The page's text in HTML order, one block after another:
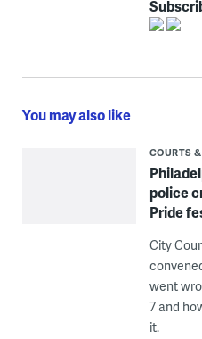
You may also like
COURTS
police
Pride
City
went
7 and
it.